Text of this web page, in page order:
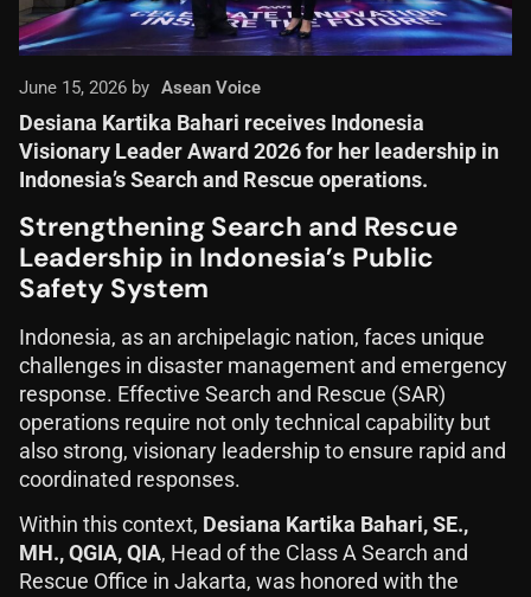
June 15, 2026 by Asean Voice
Desiana Kartika Bahari receives Indonesia
Visionary Leader Award 2026 for her leadership in
Indonesia’s Search and Rescue operations.
Strengthening Search and Rescue
Leadership in Indonesia’s Public
Safety System
Indonesia, as an archipelagic nation, faces unique
challenges in disaster management and emergency
response. Effective Search and Rescue (SAR)
operations require not only technical capability but
also strong, visionary leadership to ensure rapid and
coordinated responses.
Within this context, Desiana Kartika Bahari, SE.,
MH., QGIA, QIA, Head of the Class A Search and
Rescue Office in Jakarta, was honored with the